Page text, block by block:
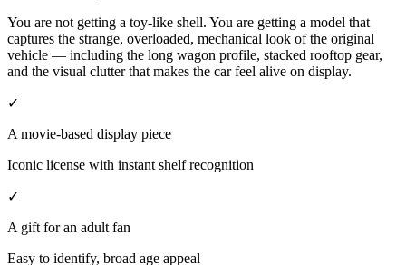
You are not getting a toy-like shell. You are getting a model that
captures the strange, overloaded, mechanical look of the original
vehicle — including the long wagon profile, stacked rooftop gear,
and the visual clutter that makes the car feel alive on display.
✓
A movie-based display piece
Iconic license with instant shelf recognition
✓
A gift for an adult fan
Easy to identify, broad age appeal